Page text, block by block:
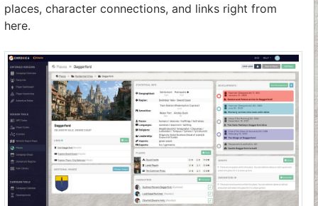
places, character connections, and links right from
here.